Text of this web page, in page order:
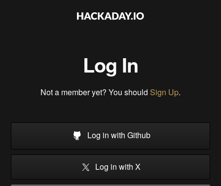
Log In
Not a member yet? You should Sign Up.
Log in with Github
Log in with X